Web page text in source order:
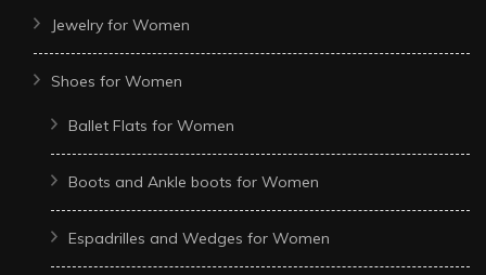
Jewelry for Women
Shoes for Women
Ballet Flats for Women
Boots and Ankle boots for Women
Espadrilles and Wedges for Women